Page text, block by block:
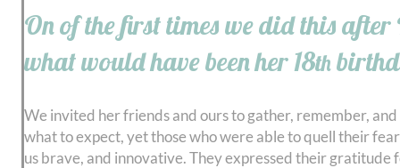
On of the first times we did this
what would have been her 18th
We invited her friends and ours to gather, remember,
what to expect, yet those who were able to quell their
us brave, and innovative. They expressed their